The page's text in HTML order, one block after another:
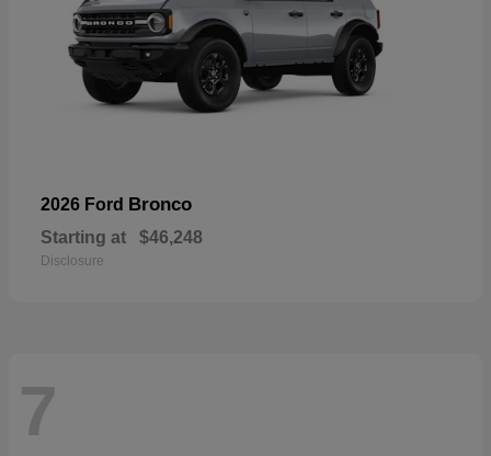
2026 Ford Bronco
Starting at $46,248
Disclosure
7